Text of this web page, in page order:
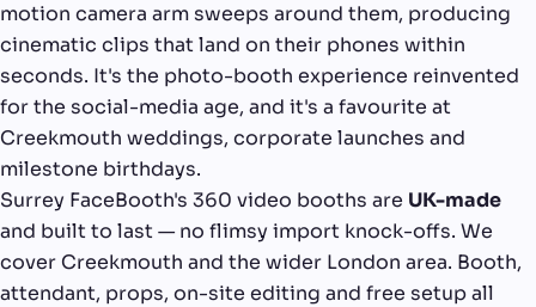
motion camera arm sweeps around them, producing
cinematic clips that land on their phones within
seconds. It's the photo-booth experience reinvented
for the social-media age, and it's a favourite at
Creekmouth weddings, corporate launches and
milestone birthdays.
Surrey FaceBooth's 360 video booths are UK-made
and built to last — no flimsy import knock-offs. We
cover Creekmouth and the wider London area. Booth,
attendant, props, on-site editing and free setup all